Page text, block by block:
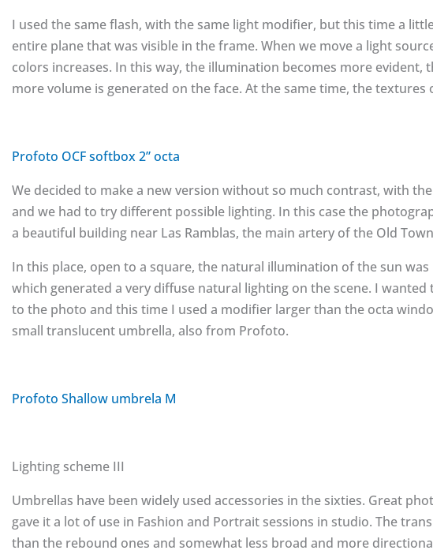
I used the same flash, with the same light modifier, but this time a
entire plane that was visible in the frame. When we move a light
colors increases. In this way, the illumination becomes more evident,
more volume is generated on the face. At the same time, the
Profoto OCF softbox 2” octa
We decided to make a new version without so much contrast, with
and we had to try different possible lighting. In this case the
a beautiful building near Las Ramblas, the main artery of the Old
In this place, open to a square, the natural illumination of the sun
which generated a very diffuse natural lighting on the scene. I
to the photo and this time I used a modifier larger than the octa
small translucent umbrella, also from Profoto.
Profoto Shallow umbrela M
Lighting scheme III
Umbrellas have been widely used accessories in the sixties. Great
gave it a lot of use in Fashion and Portrait sessions in studio. The
than the rebound ones and somewhat less broad and more